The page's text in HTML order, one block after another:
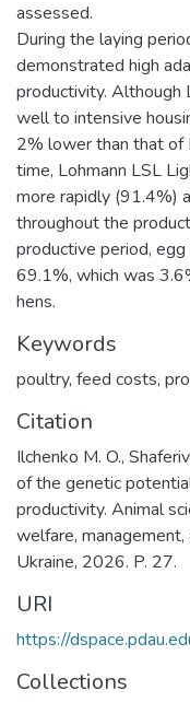
assessed.
During the laying
demonstrated high
productivity. Although
well to intensive
2% lower than that of
time, Lohmann LSL
more rapidly (91.4%)
throughout the
productive period,
69.1%, which was
hens.
Keywords
poultry, feed costs,
Citation
Ilchenko M. O.,
of the genetic
productivity. Animal
welfare,
Ukraine, 2026. P. 27.
URI
https://
Collections